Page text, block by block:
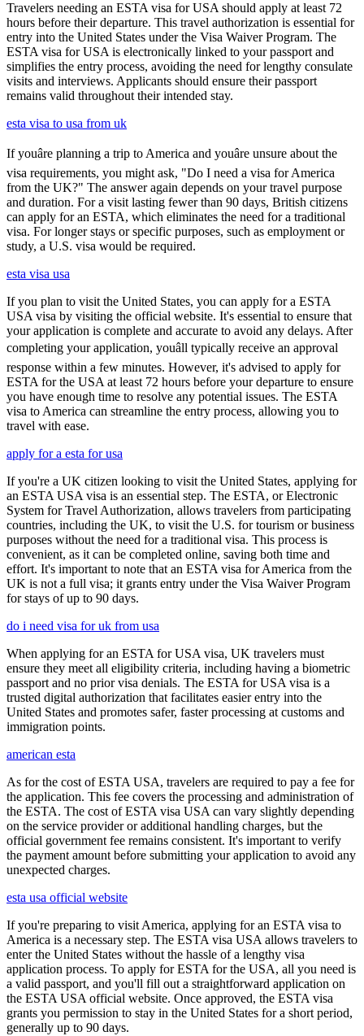
Travelers needing an ESTA visa for USA should apply at least 72
hours before their departure. This travel authorization is essential for
entry into the United States under the Visa Waiver Program. The
ESTA visa for USA is electronically linked to your passport and
simplifies the entry process, avoiding the need for lengthy consulate
visits and interviews. Applicants should ensure their passport
remains valid throughout their intended stay.
esta visa to usa from uk
If youâre planning a trip to America and youâre unsure about the
visa requirements, you might ask, "Do I need a visa for America
from the UK?" The answer again depends on your travel purpose
and duration. For a visit lasting fewer than 90 days, British citizens
can apply for an ESTA, which eliminates the need for a traditional
visa. For longer stays or specific purposes, such as employment or
study, a U.S. visa would be required.
esta visa usa
If you plan to visit the United States, you can apply for a ESTA
USA visa by visiting the official website. It's essential to ensure that
your application is complete and accurate to avoid any delays. After
completing your application, youâll typically receive an approval
response within a few minutes. However, it's advised to apply for
ESTA for the USA at least 72 hours before your departure to ensure
you have enough time to resolve any potential issues. The ESTA
visa to America can streamline the entry process, allowing you to
travel with ease.
apply for a esta for usa
If you're a UK citizen looking to visit the United States, applying for
an ESTA USA visa is an essential step. The ESTA, or Electronic
System for Travel Authorization, allows travelers from participating
countries, including the UK, to visit the U.S. for tourism or business
purposes without the need for a traditional visa. This process is
convenient, as it can be completed online, saving both time and
effort. It's important to note that an ESTA visa for America from the
UK is not a full visa; it grants entry under the Visa Waiver Program
for stays of up to 90 days.
do i need visa for uk from usa
When applying for an ESTA for USA visa, UK travelers must
ensure they meet all eligibility criteria, including having a biometric
passport and no prior visa denials. The ESTA for USA visa is a
trusted digital authorization that facilitates easier entry into the
United States and promotes safer, faster processing at customs and
immigration points.
american esta
As for the cost of ESTA USA, travelers are required to pay a fee for
the application. This fee covers the processing and administration of
the ESTA. The cost of ESTA visa USA can vary slightly depending
on the service provider or additional handling charges, but the
official government fee remains consistent. It's important to verify
the payment amount before submitting your application to avoid any
unexpected charges.
esta usa official website
If you're preparing to visit America, applying for an ESTA visa to
America is a necessary step. The ESTA visa USA allows travelers to
enter the United States without the hassle of a lengthy visa
application process. To apply for ESTA for the USA, all you need is
a valid passport, and you'll fill out a straightforward application on
the ESTA USA official website. Once approved, the ESTA visa
grants you permission to stay in the United States for a short period,
generally up to 90 days.